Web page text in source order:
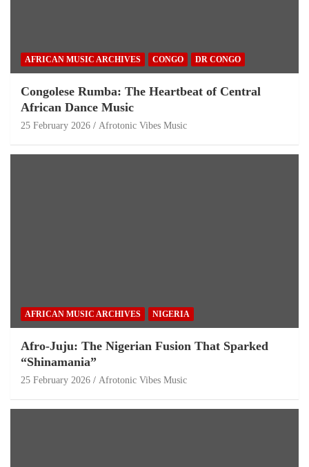
AFRICAN MUSIC ARCHIVES CONGO DR CONGO
Congolese Rumba: The Heartbeat of Central
African Dance Music
25 February 2026 Afrotonic Vibes Music
AFRICAN MUSIC ARCHIVES NIGERIA
Afro-Juju: The Nigerian Fusion That Sparked
“Shinamania”
25 February 2026 Afrotonic Vibes Music